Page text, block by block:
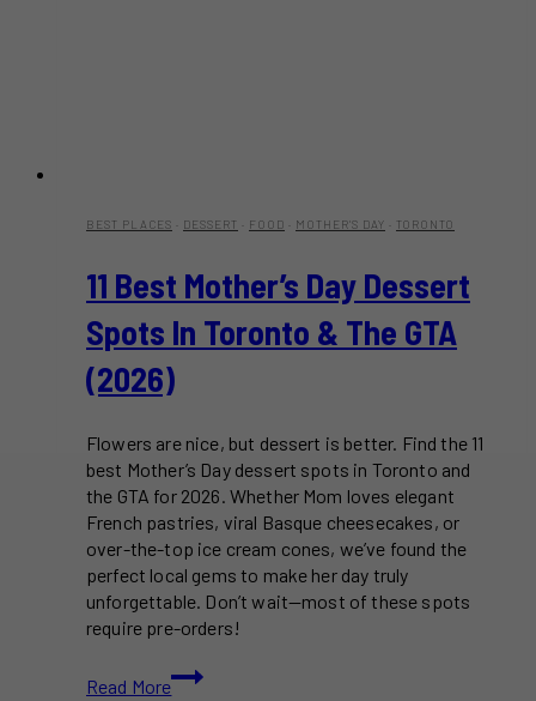
BEST PLACES DESSERT FOOD MOTHER'S DAY TORONTO
11 Best Mother’s Day Dessert
Spots In Toronto & The GTA
(2026)
Flowers are nice, but dessert is better. Find the 11
best Mother’s Day dessert spots in Toronto and
the GTA for 2026. Whether Mom loves elegant
French pastries, viral Basque cheesecakes, or
over-the-top ice cream cones, we’ve found the
perfect local gems to make her day truly
unforgettable. Don’t wait—most of these spots
require pre-orders!
Read More
11